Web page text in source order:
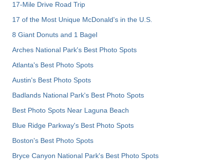
17-Mile Drive Road Trip
17 of the Most Unique McDonald's in the U.S.
8 Giant Donuts and 1 Bagel
Arches National Park's Best Photo Spots
Atlanta's Best Photo Spots
Austin's Best Photo Spots
Badlands National Park's Best Photo Spots
Best Photo Spots Near Laguna Beach
Blue Ridge Parkway's Best Photo Spots
Boston's Best Photo Spots
Bryce Canyon National Park's Best Photo Spots